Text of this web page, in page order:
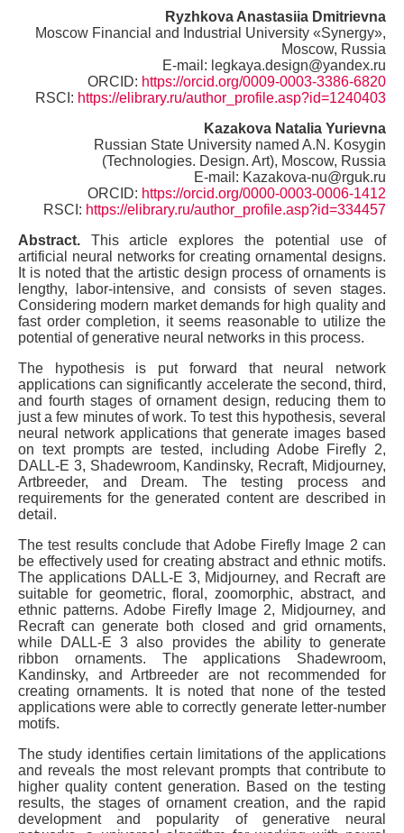
Ryzhkova Anastasiia Dmitrievna
Moscow Financial and Industrial University «Synergy»,
Moscow, Russia
E-mail: legkaya.design@yandex.ru
ORCID: https://orcid.org/0009-0003-3386-6820
RSCI: https://elibrary.ru/author_profile.asp?id=1240403
Kazakova Natalia Yurievna
Russian State University named A.N. Kosygin
(Technologies. Design. Art), Moscow, Russia
E-mail: Kazakova-nu@rguk.ru
ORCID: https://orcid.org/0000-0003-0006-1412
RSCI: https://elibrary.ru/author_profile.asp?id=334457
Abstract. This article explores the potential use of
artificial neural networks for creating ornamental designs.
It is noted that the artistic design process of ornaments is
lengthy, labor-intensive, and consists of seven stages.
Considering modern market demands for high quality and
fast order completion, it seems reasonable to utilize the
potential of generative neural networks in this process.
The hypothesis is put forward that neural network
applications can significantly accelerate the second, third,
and fourth stages of ornament design, reducing them to
just a few minutes of work. To test this hypothesis, several
neural network applications that generate images based
on text prompts are tested, including Adobe Firefly 2,
DALL-E 3, Shadewroom, Kandinsky, Recraft, Midjourney,
Artbreeder, and Dream. The testing process and
requirements for the generated content are described in
detail.
The test results conclude that Adobe Firefly Image 2 can
be effectively used for creating abstract and ethnic motifs.
The applications DALL-E 3, Midjourney, and Recraft are
suitable for geometric, floral, zoomorphic, abstract, and
ethnic patterns. Adobe Firefly Image 2, Midjourney, and
Recraft can generate both closed and grid ornaments,
while DALL-E 3 also provides the ability to generate
ribbon ornaments. The applications Shadewroom,
Kandinsky, and Artbreeder are not recommended for
creating ornaments. It is noted that none of the tested
applications were able to correctly generate letter-number
motifs.
The study identifies certain limitations of the applications
and reveals the most relevant prompts that contribute to
higher quality content generation. Based on the testing
results, the stages of ornament creation, and the rapid
development and popularity of generative neural